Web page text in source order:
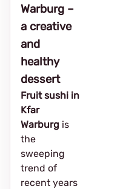
Warburg –
a creative
and
healthy
dessert
Fruit sushi in
Kfar
Warburg is
the
sweeping
trend of
recent years